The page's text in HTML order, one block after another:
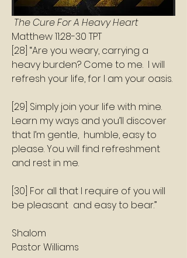
The Cure For A Heavy Heart
‭‭Matthew‬ ‭11:28‭-‬30‬ ‭TPT‬‬
[28] “Are you weary, carrying a
heavy burden? Come to me.  I will
[29] Simply join your life with mine.
Learn my ways and you’ll discover
that I’m gentle,  humble, easy to
please. You will find refreshment
and rest in me.
[30] For all that I require of you will
be pleasant  and easy to bear.”
Shalom
Pastor Williams